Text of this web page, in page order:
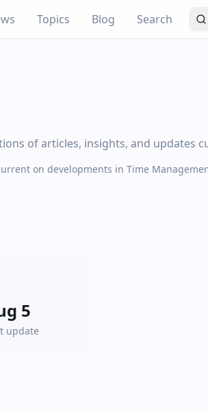
Topics Blog Search
of articles, insights, and updates
on developments in Time
5
update